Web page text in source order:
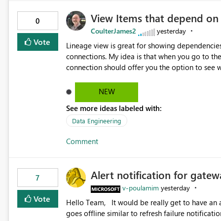
0
Vote
View Items that depend
CoulterJames2 yesterday
Lineage view is great for showing
connections. My idea is that when you go to
connection should offer you the option to see
temporarily as part of a proof of concept, or
NEW
See more ideas labeled with:
Data Engineering
Comment
7
Vote
Alert notification for
v-poulamim yesterday
Hello Team, It would be really get to have an alert notification over email when the gateway or a connection
goes offline similar to refresh failure notification. We kindly request you to implement this in the